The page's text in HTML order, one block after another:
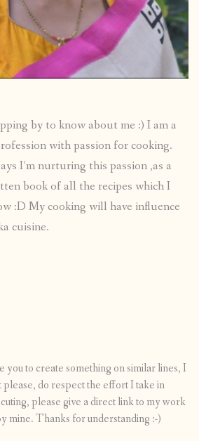
by to know about me :) I am a
with passion for cooking.
I’m nurturing this passion ,as a
book of all the recipes which I
:D My cooking will have influence
cuisine.
you to create something on similar lines, I
do respect the effort I take in
please give a direct link to my work
mine. Thanks for understanding :-)